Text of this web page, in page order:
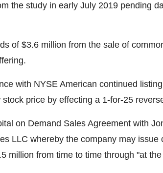
the study in early July 2019 pending
of $3.6 million from the sale of
with NYSE American continued
price by effecting a 1-for-25
on Demand Sales Agreement with
LLC whereby the company may issue
million from time to time through "at